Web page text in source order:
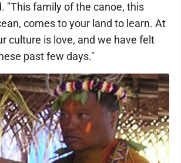
"This family of the canoe, this
comes to your land to learn. At
culture is love, and we have felt
past few days."